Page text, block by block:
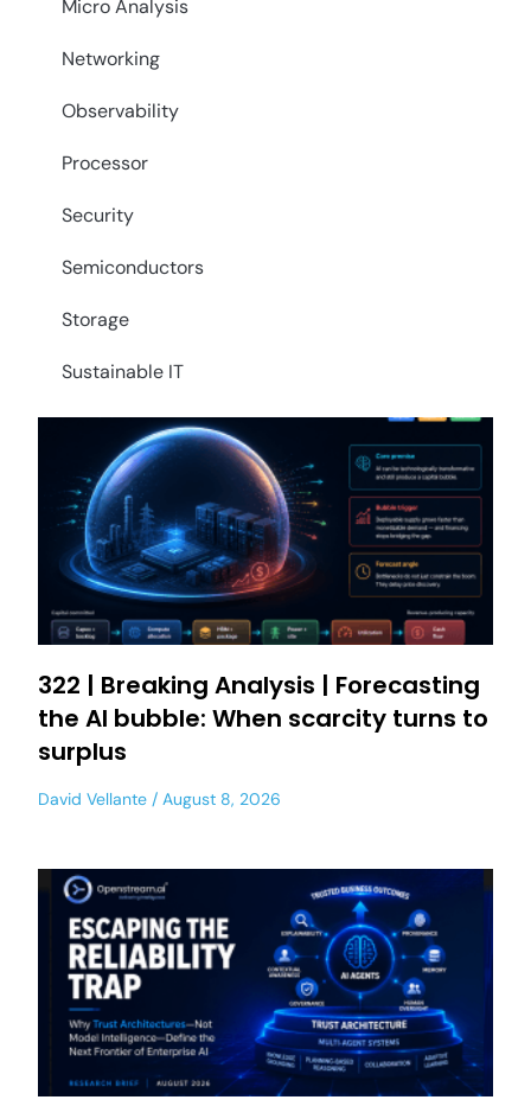
Micro Analysis
Networking
Observability
Processor
Security
Semiconductors
Storage
Sustainable IT
322 | Breaking Analysis | Forecasting
the AI bubble: When scarcity turns to
surplus
David Vellante August 8, 2026